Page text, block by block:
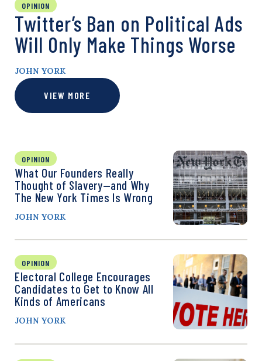
OPINION
Twitter’s Ban on Political Ads
Will Only Make Things Worse
JOHN YORK
VIEW MORE
OPINION
What Our Founders Really
Thought of Slavery—and Why
The New York Times Is Wrong
JOHN YORK
OPINION
Electoral College Encourages
Candidates to Get to Know All
Kinds of Americans
JOHN YORK